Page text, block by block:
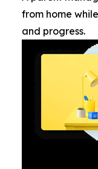
from home
and progress.